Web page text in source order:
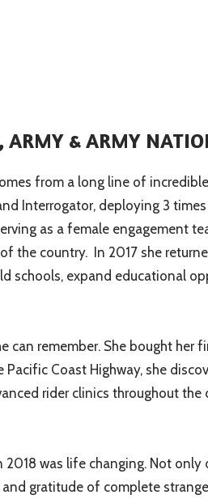
ARMY & ARMY
from a long line of
Interrogator, deploying 3
as a female engagement
the country. In 2017 she
schools, expand educational
remember. She bought
Coast Highway, she
rider clinics throughout
2018 was life changing. Not
gratitude of complete